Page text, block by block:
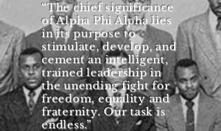
“The chief significance
of Alpha Phi Alpha lies
in its purpose to
stimulate, develop, and
cement an intelligent,
trained leadership in
the unending fight for
freedom, equality and
fraternity. Our task is
endless.”